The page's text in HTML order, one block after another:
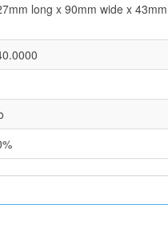
long x 90mm wide x